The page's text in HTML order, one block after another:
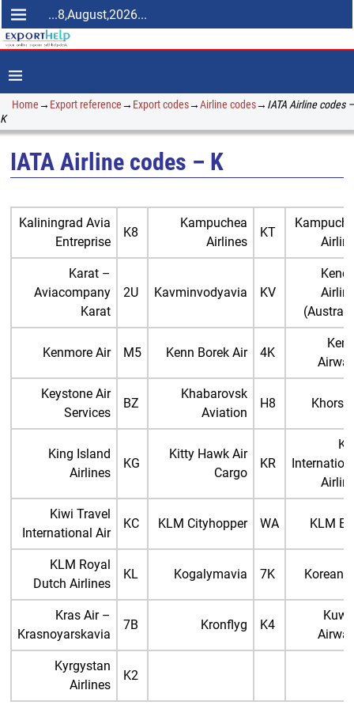
...8,August,2026...
Home→ Export reference→ Export codes→Airline codes→ IATA Airline codes –
K
IATA Airline codes – K
Kaliningrad Avia
Entreprise
K8
Kampuchea
Airlines
KT
Karat –
Aviacompany
Karat
2U Kavminvodyavia KV
Kenmore Air M5 Kenn Borek Air 4K
Keystone Air
Services
BZ
Khabarovsk
Aviation
H8 Khors
King Island
Airlines
KG
Kitty Hawk Air
Cargo
KR
Kiwi Travel
International Air
KC KLM Cityhopper WA KLM
KLM Royal
Dutch Airlines
KL Kogalymavia 7K Korean
Kras Air –
Krasnoyarskavia
7B Kronflyg K4
Kyrgystan
Airlines
K2